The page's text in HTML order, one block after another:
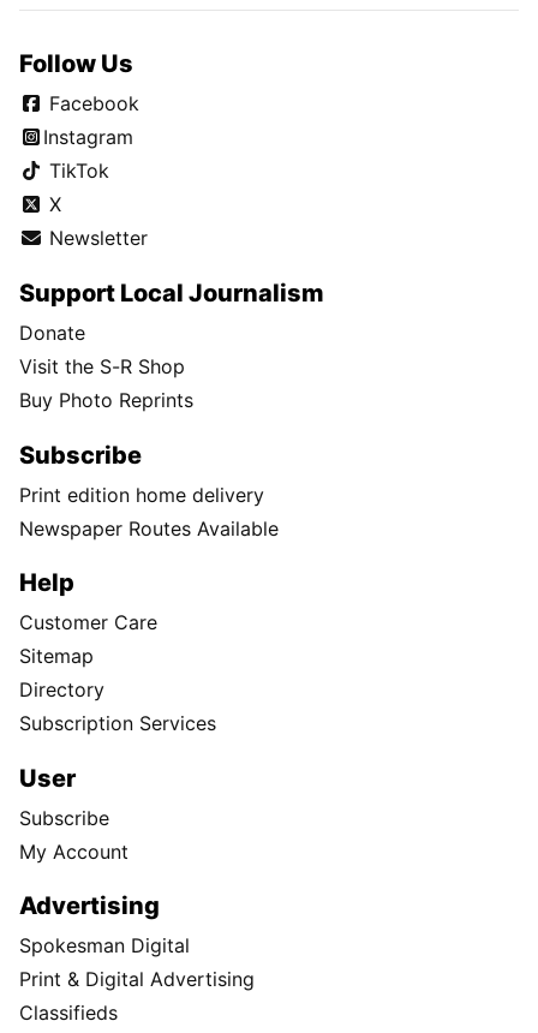
Follow Us
Facebook
Instagram
TikTok
X
Newsletter
Support Local Journalism
Donate
Visit the S-R Shop
Buy Photo Reprints
Subscribe
Print edition home delivery
Newspaper Routes Available
Help
Customer Care
Sitemap
Directory
Subscription Services
User
Subscribe
My Account
Advertising
Spokesman Digital
Print & Digital Advertising
Classifieds